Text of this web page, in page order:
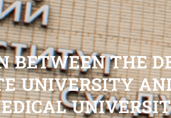
BETWEEN THE
UNIVERSITY